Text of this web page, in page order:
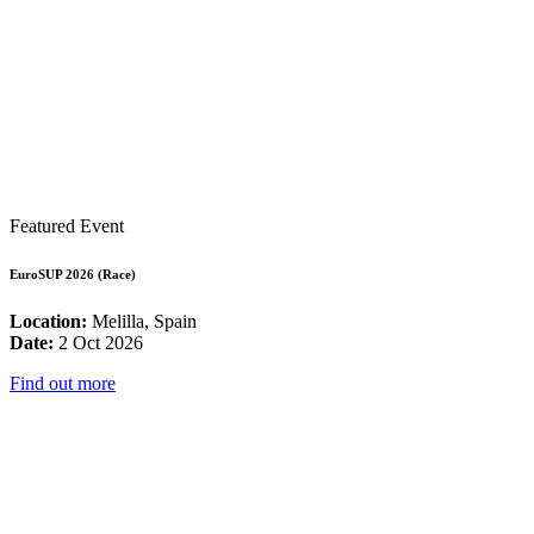
Featured Event
EuroSUP 2026 (Race)
Location: Melilla, Spain
Date: 2 Oct 2026
Find out more